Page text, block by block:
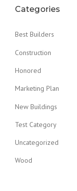
Categories
Best Builders
Construction
Honored
Marketing Plan
New Buildings
Test Category
Uncategorized
Wood